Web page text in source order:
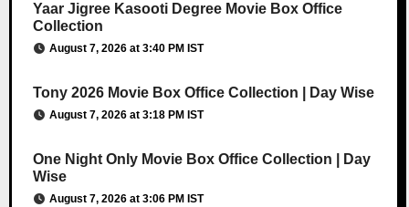
Yaar Jigree Kasooti Degree Movie Box Office
Collection
August 7, 2026 at 3:40 PM IST
Tony 2026 Movie Box Office Collection | Day Wise
August 7, 2026 at 3:18 PM IST
One Night Only Movie Box Office Collection | Day
Wise
August 7, 2026 at 3:06 PM IST